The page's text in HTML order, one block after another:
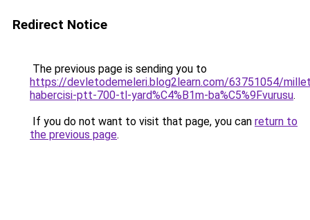
Redirect Notice
The previous page is sending you to
https://devletodemeleri.blog2learn.com/63751054/
habercisi-ptt-700-tl-yard%C4%B1m-ba%C5%9Fvurusu.
If you do not want to visit that page, you can return to
the previous page.